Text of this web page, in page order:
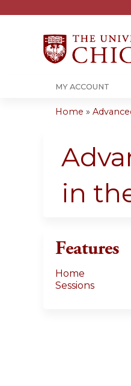
MY ACCOUNT
are
Home »
in
Features
Home
Sessions